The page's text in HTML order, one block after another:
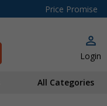
Price Promise
Login
All Categories